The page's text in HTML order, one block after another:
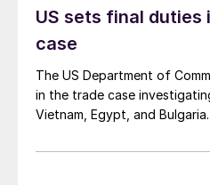
US sets final duties
case
The US Department of
in the trade case
Vietnam, Egypt, and Bulgaria.